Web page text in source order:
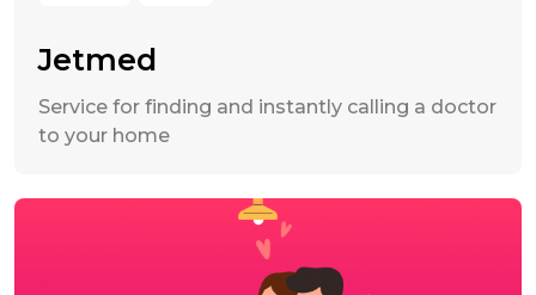
Jetmed
Service for finding and instantly calling a doctor
to your home